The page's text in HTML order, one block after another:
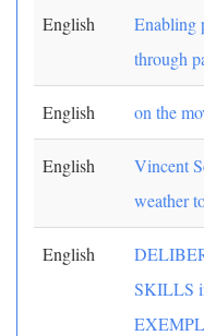
English
Enabling
through
English on the
English
Vincent
weather
English
SKILLS